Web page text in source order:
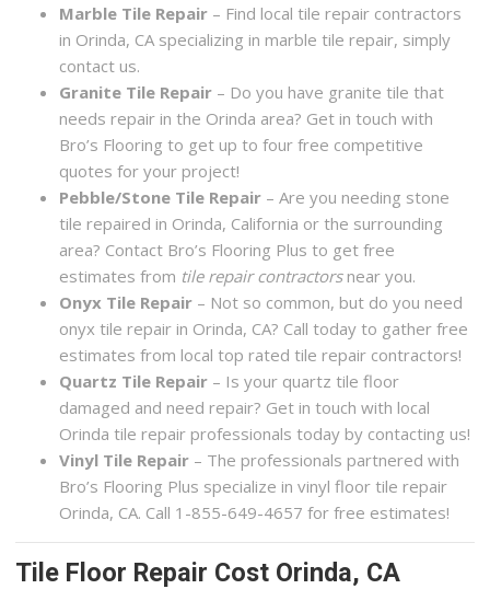
Marble Tile Repair – Find local tile repair contractors
in Orinda, CA specializing in marble tile repair, simply
contact us.
Granite Tile Repair – Do you have granite tile that
needs repair in the Orinda area? Get in touch with
Bro’s Flooring to get up to four free competitive
quotes for your project!
Pebble/Stone Tile Repair – Are you needing stone
tile repaired in Orinda, California or the surrounding
area? Contact Bro’s Flooring Plus to get free
estimates from tile repair contractorsnear you.
Onyx Tile Repair – Not so common, but do you need
onyx tile repair in Orinda, CA? Call today to gather free
estimates from local top rated tile repair contractors!
Quartz Tile Repair – Is your quartz tile floor
damaged and need repair? Get in touch with local
Orinda tile repair professionals today by contacting us!
Vinyl Tile Repair – The professionals partnered with
Bro’s Flooring Plus specialize in vinyl floor tile repair
Orinda, CA. Call 1-855-649-4657 for free estimates!
Tile Floor Repair Cost Orinda, CA